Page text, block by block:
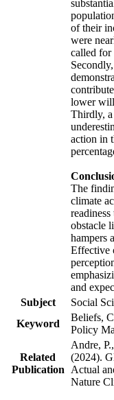
of their
were
called for
lower
Thirdly,
action in
The
climate
obstacle
hampers
Effective
and
Subject
Social
Keyword
Beliefs,
Policy
Related
Publication
Andre,
(2024).
Actual
Nature